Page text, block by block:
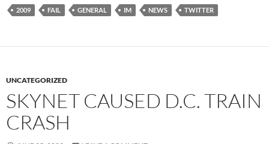
2009 FAIL GENERAL IM NEWS TWITTER
UNCATEGORIZED
SKYNET CAUSED D.C. TRAIN
CRASH